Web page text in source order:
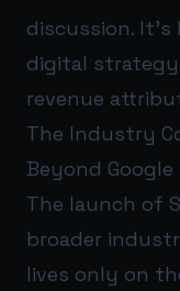
discussion.
digital
revenue
The Industry
Beyond Google
The launch of
broader
lives only on